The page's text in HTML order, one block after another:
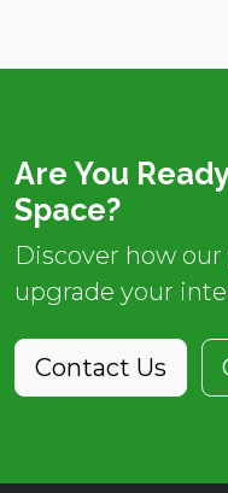
Are You
Space?
Discover how
upgrade your
Contact Us